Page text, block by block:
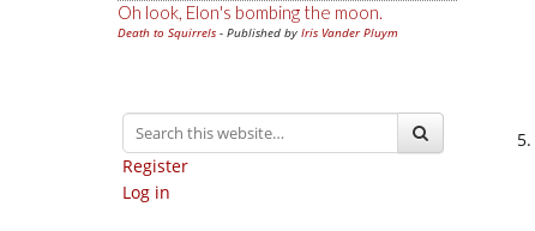
Oh look, Elon's bombing the moon.
Death to Squirrels - Published by Iris Vander Pluym
Register
Log in